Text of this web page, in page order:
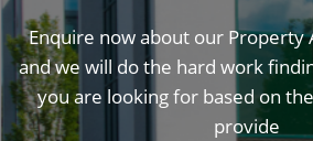
Enquire now about our Property
and we will do the hard work
you are looking for based on
provide